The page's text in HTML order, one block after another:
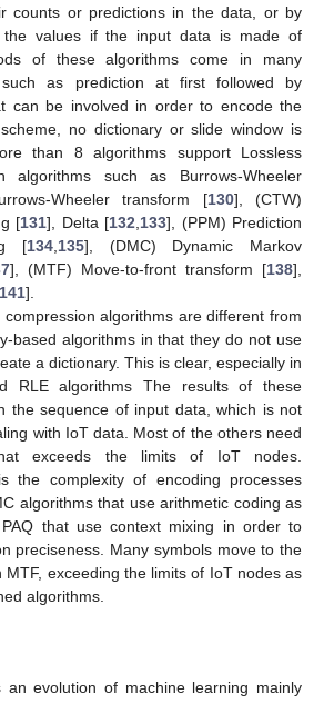
counts or predictions in the data, or by
the values if the input data is made of
of these algorithms come in many
as prediction at first followed by
can be involved in order to encode the
no dictionary or slide window is
than 8 algorithms support Lossless
algorithms such as Burrows-Wheeler
Wheeler transform [130], (CTW)
[131], Delta [132,133], (PPM) Prediction
[134,135], (DMC) Dynamic Markov
], (MTF) Move-to-front transform [138],
141].
compression algorithms are different from
based algorithms in that they do not use
a dictionary. This is clear, especially in
RLE algorithms The results of these
the sequence of input data, which is not
with IoT data. Most of the others need
exceeds the limits of IoT nodes.
the complexity of encoding processes
algorithms that use arithmetic coding as
that use context mixing in order to
preciseness. Many symbols move to the
MTF, exceeding the limits of IoT nodes as
algorithms.
an evolution of machine learning mainly